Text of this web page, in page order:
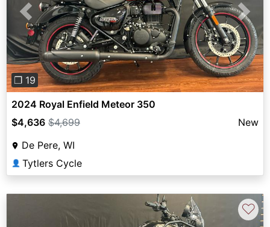
Previous Next
❐ 19
2024 Royal Enfield Meteor 350
$4,636 $4,699
New
De Pere, WI
👤 Tytlers Cycle
♡